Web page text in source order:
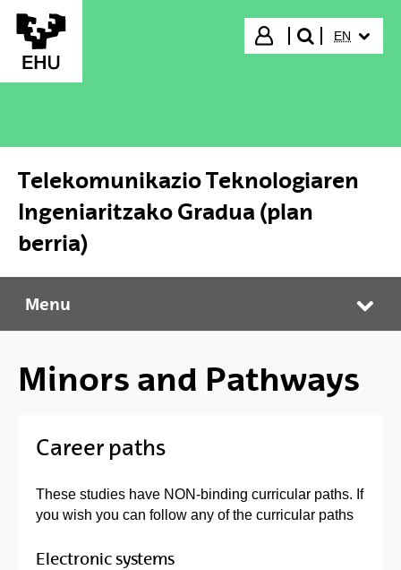
Skip to Main Content
Login
search"
EN
Telekomunikazio Teknologiaren
Ingeniaritzako Gradua (plan
berria)
Telekomunikazio Teknologiaren Ingeniaritzako Gradua (plan berria)
Menu
Minors and Pathways
Career paths
These studies have NON-binding curricular paths. If
you wish you can follow any of the curricular paths
Electronic systems